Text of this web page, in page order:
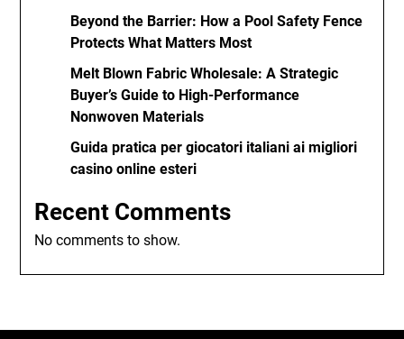
Beyond the Barrier: How a Pool Safety Fence
Protects What Matters Most
Melt Blown Fabric Wholesale: A Strategic
Buyer’s Guide to High-Performance
Nonwoven Materials
Guida pratica per giocatori italiani ai migliori
casino online esteri
Recent Comments
No comments to show.